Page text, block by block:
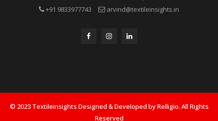
that will help in better decision making.